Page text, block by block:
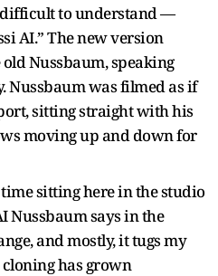
to understand —
AI.” The new version
Nussbaum, speaking
was filmed as if
sitting straight with his
moving up and down for
sitting here in the studio
Nussbaum says in the
and mostly, it tugs my
has grown